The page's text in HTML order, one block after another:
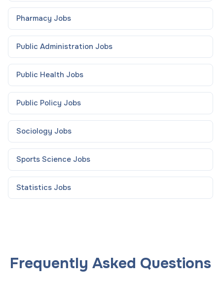
Pharmacy Jobs
Public Administration Jobs
Public Health Jobs
Public Policy Jobs
Sociology Jobs
Sports Science Jobs
Statistics Jobs
Frequently Asked Questions